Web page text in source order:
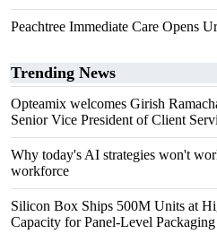
Peachtree Immediate Care Opens
Trending News
Opteamix welcomes Girish
Senior Vice President of Client
Why today's AI strategies won't
workforce
Silicon Box Ships 500M Units at
Capacity for Panel-Level Packaging